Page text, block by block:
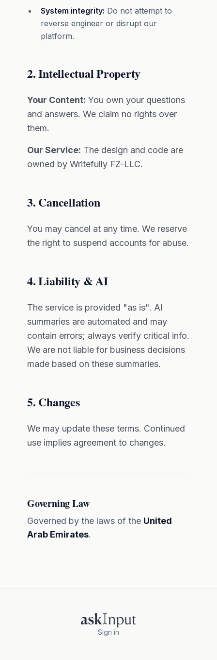
System integrity: Do not attempt to
reverse engineer or disrupt our
platform.
2. Intellectual Property
Your Content: You own your questions
and answers. We claim no rights over
them.
Our Service: The design and code are
owned by Writefully FZ-LLC.
3. Cancellation
You may cancel at any time. We reserve
the right to suspend accounts for abuse.
4. Liability & AI
The service is provided "as is". AI
summaries are automated and may
contain errors; always verify critical info.
We are not liable for business decisions
made based on these summaries.
5. Changes
We may update these terms. Continued
use implies agreement to changes.
Governing Law
Governed by the laws of the United
Arab Emirates.
Sign in